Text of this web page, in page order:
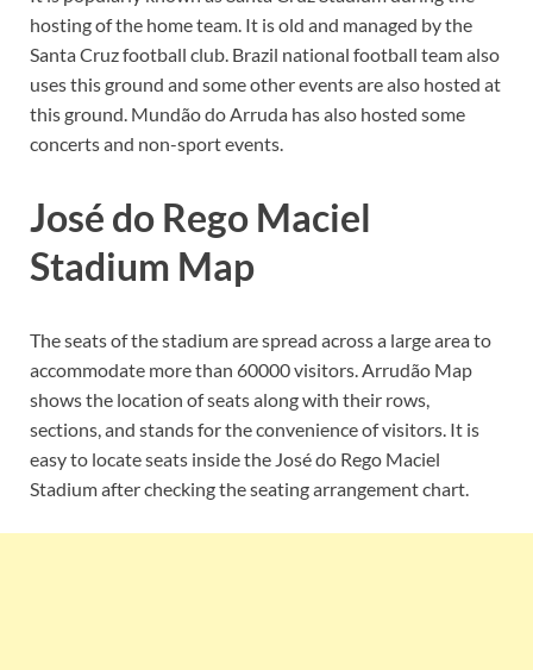
hosting of the home team. It is old and managed by the
Santa Cruz football club. Brazil national football team also
uses this ground and some other events are also hosted at
this ground. Mundão do Arruda has also hosted some
concerts and non-sport events.
José do Rego Maciel
Stadium Map
The seats of the stadium are spread across a large area to
accommodate more than 60000 visitors. Arrudão Map
shows the location of seats along with their rows,
sections, and stands for the convenience of visitors. It is
easy to locate seats inside the José do Rego Maciel
Stadium after checking the seating arrangement chart.